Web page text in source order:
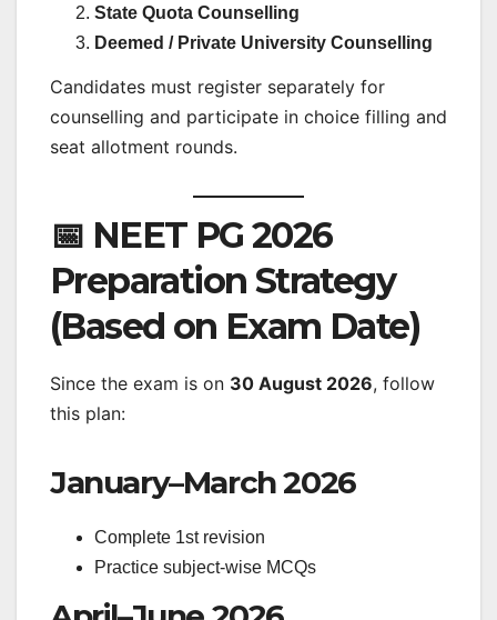
State Quota Counselling
Deemed / Private University Counselling
Candidates must register separately for
counselling and participate in choice filling and
seat allotment rounds.
📅 NEET PG 2026
Preparation Strategy
(Based on Exam Date)
Since the exam is on 30 August 2026, follow
this plan:
January–March 2026
Complete 1st revision
Practice subject-wise MCQs